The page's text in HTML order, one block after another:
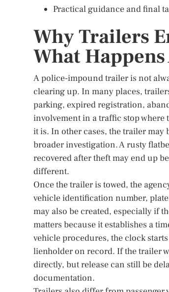
Practical guidance and final
Why Trailers
What
A police-impound trailer is not
clearing up. In many places,
parking, expired registration,
involvement in a traffic stop
it is. In other cases, the trailer may
broader investigation. A rusty
recovered after theft may end up
different.
Once the trailer is towed, the
vehicle identification number,
may also be created, especially if
matters because it establishes a
vehicle procedures, the clock
lienholder on record. If the trailer
directly, but release can still be
documentation.